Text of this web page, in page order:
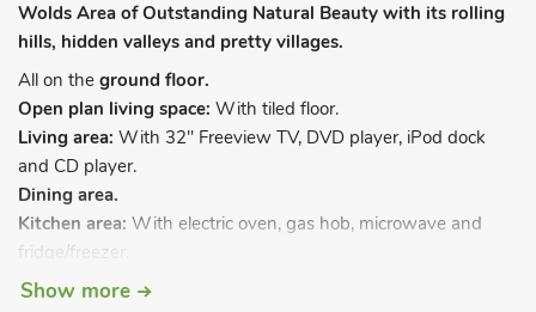
Wolds Area of Outstanding Natural Beauty with its rolling
hills, hidden valleys and pretty villages.
All on the ground floor.
Open plan living space: With tiled floor.
Living area: With 32" Freeview TV, DVD player, iPod dock
and CD player.
Dining area.
Kitchen area: With electric oven, gas hob, microwave and
fridge/freezer.
Bedroom:With kingsize bed and en-suite with walk-in
Show more